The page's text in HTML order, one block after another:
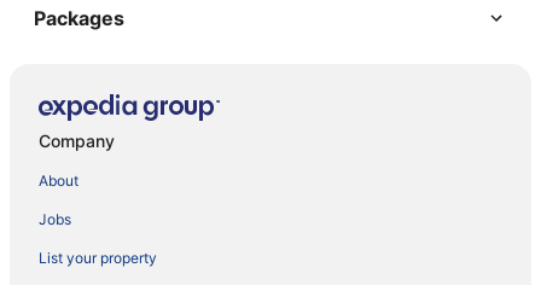
Packages
Company
About
Jobs
List your property